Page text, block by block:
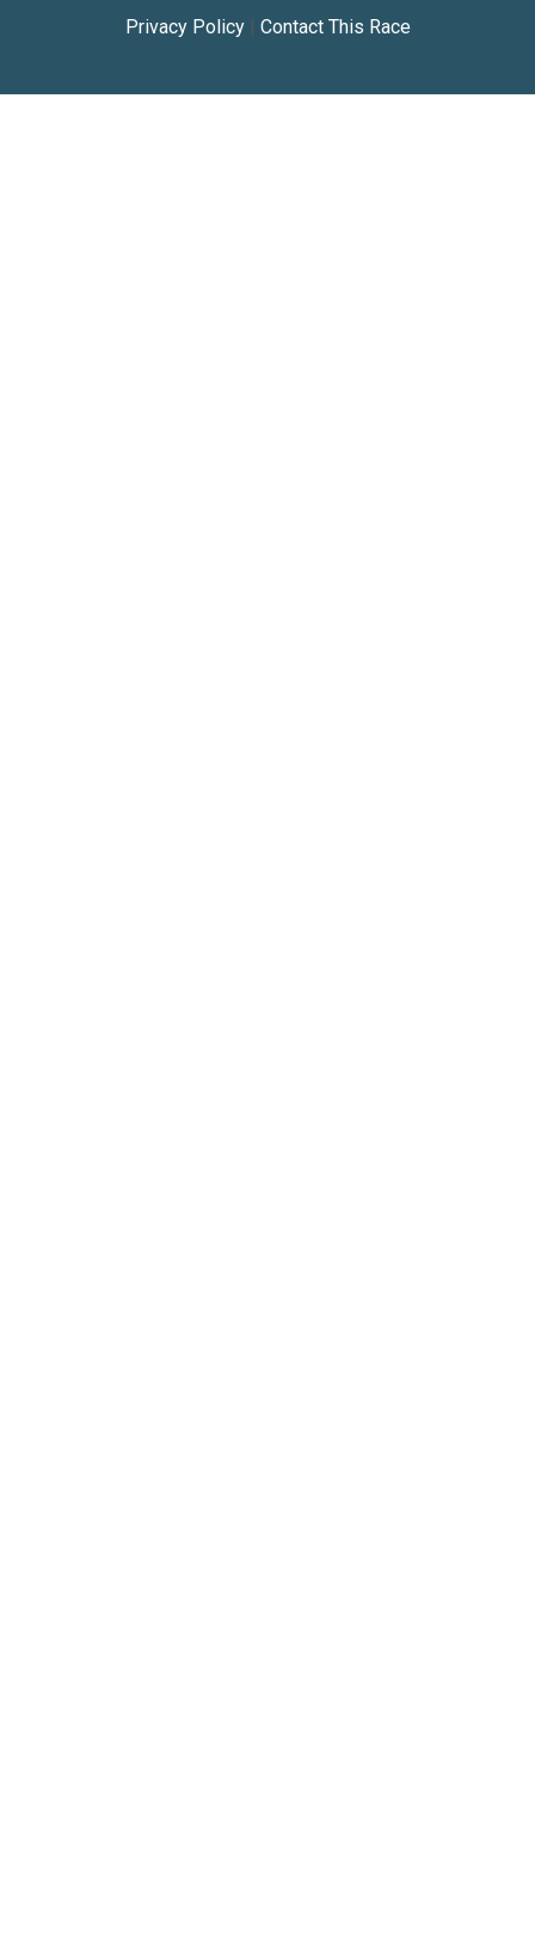
Privacy Policy| Contact This Race